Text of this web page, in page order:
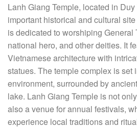
Lanh Giang Temple, located in
important historical and cultural
is dedicated to worshiping General
national hero, and other deities. It
Vietnamese architecture with
statues. The temple complex is set
environment, surrounded by
lake. Lanh Giang Temple is not
also a venue for annual festivals,
experience local traditions and